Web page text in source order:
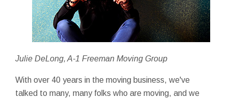
Julie DeLong, A-1 Freeman Moving Group
With over 40 years in the moving business, we've
talked to many, many folks who are moving, and we